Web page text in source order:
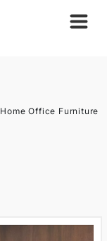
Home Office Furniture